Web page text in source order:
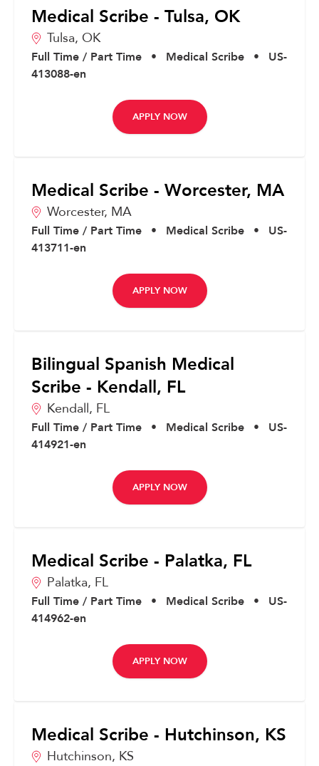
Medical Scribe - Tulsa, OK
Tulsa, OK
Full Time / Part Time • Medical Scribe •
US-
413088-en
APPLY NOW
Medical Scribe - Worcester, MA
Worcester, MA
Full Time / Part Time • Medical Scribe •
US-
413711-en
APPLY NOW
Bilingual Spanish Medical
Scribe - Kendall, FL
Kendall, FL
Full Time / Part Time • Medical Scribe •
US-
414921-en
APPLY NOW
Medical Scribe - Palatka, FL
Palatka, FL
Full Time / Part Time • Medical Scribe •
US-
414962-en
APPLY NOW
Medical Scribe - Hutchinson, KS
Hutchinson, KS